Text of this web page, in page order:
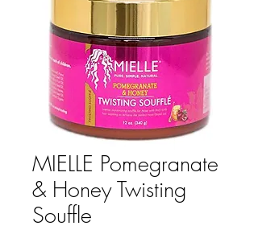
MIELLE Pomegranate
& Honey Twisting
Souffle